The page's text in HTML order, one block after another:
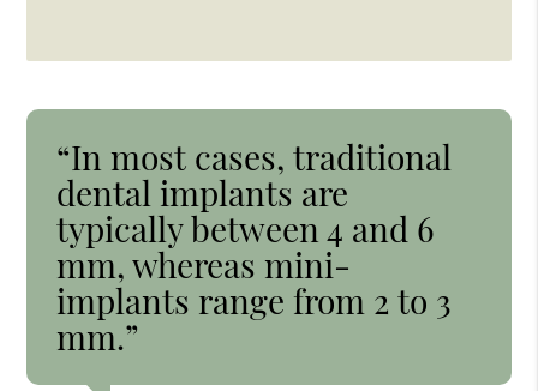
“In most cases, traditional
dental implants are
typically between 4 and 6
mm, whereas mini-
implants range from 2 to 3
mm.”